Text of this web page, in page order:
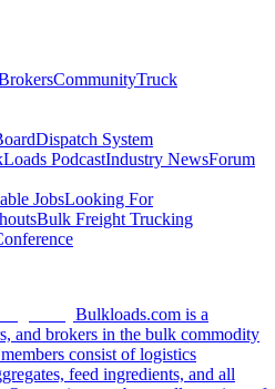
CommunityTruck
Dispatch System
PodcastIndustry NewsForum
JobsLooking For
Bulk Freight Trucking
Bulkloads.com is a
and brokers in the bulk commodity
consist of logistics
feed ingredients, and all